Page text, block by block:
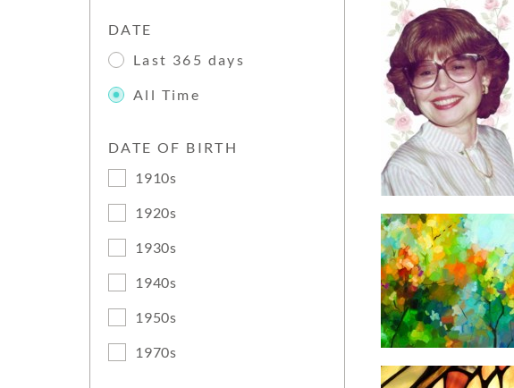
DATE
Last 365 days
All Time
DATE OF BIRTH
1910s
1920s
1930s
1940s
1950s
1970s